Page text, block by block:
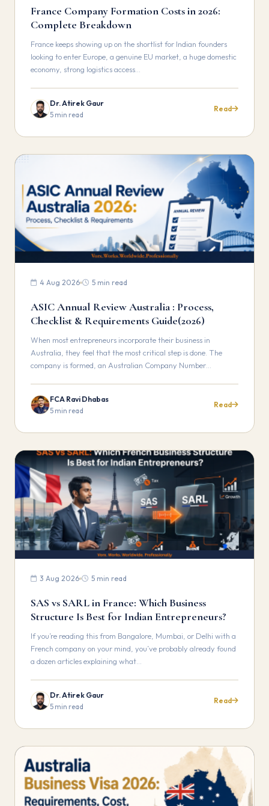
France Company Formation Costs in 2026:
Complete Breakdown
France keeps showing up on the shortlist for Indian founders
looking to enter Europe, a genuine EU market, a huge domestic
economy, strong logistics access…
Dr. Atirek Gaur
5 min read
Read
4 Aug 2026 5 min read
ASIC Annual Review Australia : Process,
Checklist & Requirements Guide(2026)
When most entrepreneurs incorporate their business in
Australia, they feel that the most critical step is done. The
company is formed, an Australian Company Number…
FCA Ravi Dhabas
5 min read
Read
3 Aug 2026 5 min read
SAS vs SARL in France: Which Business
Structure Is Best for Indian Entrepreneurs?
If you’re reading this from Bangalore, Mumbai, or Delhi with a
French company on your mind, you’ve probably already found
a dozen articles explaining what…
Dr. Atirek Gaur
5 min read
Read